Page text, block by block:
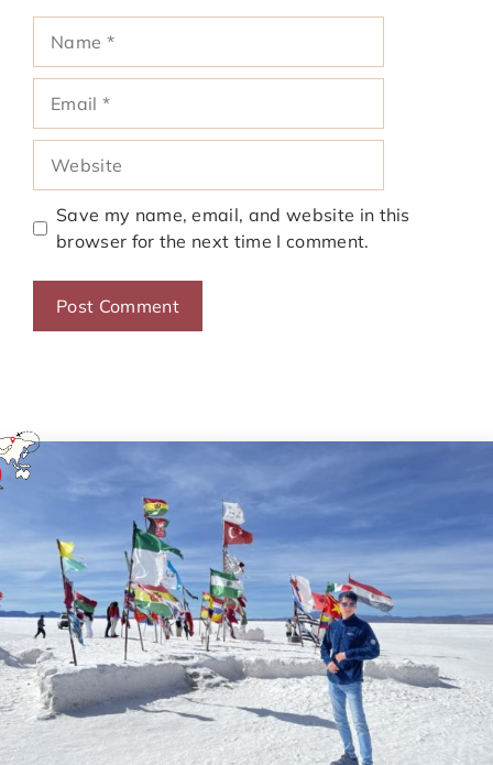
Save my name, email, and website in this
browser for the next time I comment.